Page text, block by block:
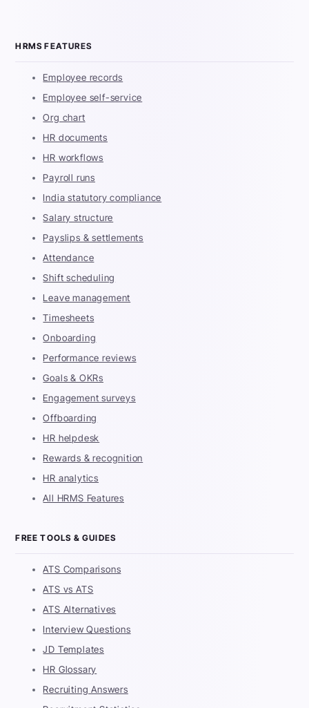
HRMS FEATURES
Employee records
Employee self-service
Org chart
HR documents
HR workflows
Payroll runs
India statutory compliance
Salary structure
Payslips & settlements
Attendance
Shift scheduling
Leave management
Timesheets
Onboarding
Performance reviews
Goals & OKRs
Engagement surveys
Offboarding
HR helpdesk
Rewards & recognition
HR analytics
All HRMS Features
FREE TOOLS & GUIDES
ATS Comparisons
ATS vs ATS
ATS Alternatives
Interview Questions
JD Templates
HR Glossary
Recruiting Answers